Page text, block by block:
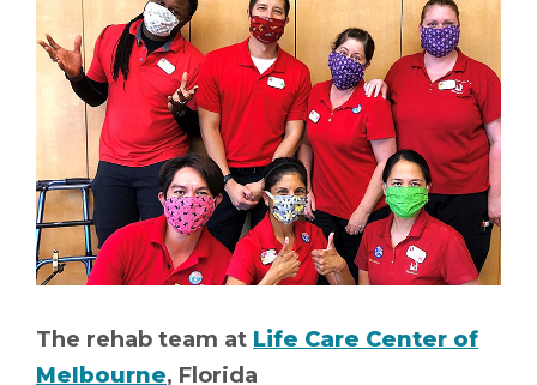
The rehab team at Life Care Center of
Melbourne, Florida